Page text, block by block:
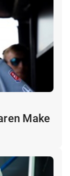
Make